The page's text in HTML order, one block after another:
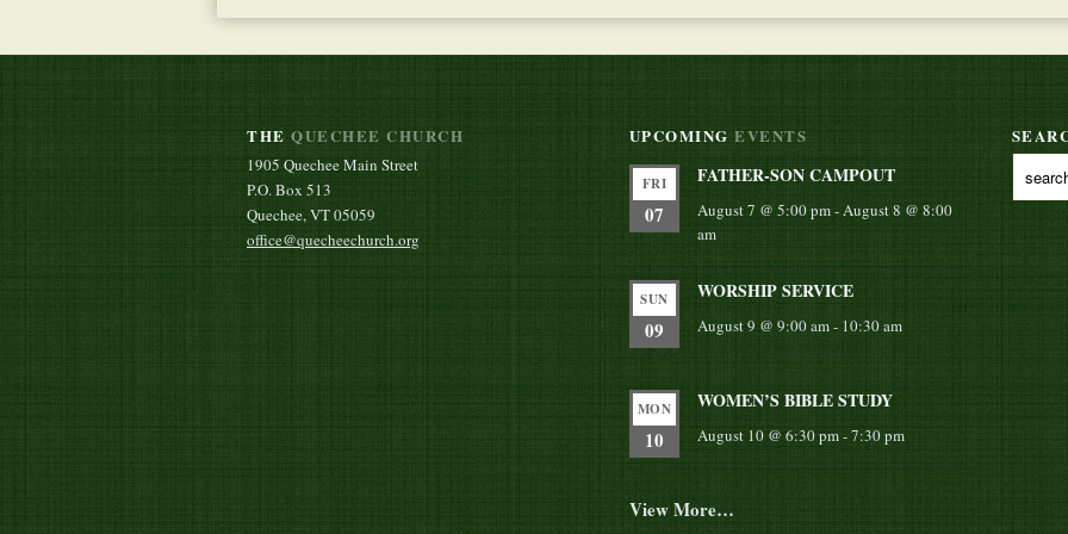
THE QUECHEE CHURCH
1905 Quechee Main Street
P.O. Box 513
Quechee, VT 05059
office@quecheechurch.org
UPCOMING EVENTS
FRI
07
FATHER-SON CAMPOUT
August 7 @ 5:00 pm-August 8 @ 8:00
am
SUN
09
WORSHIP SERVICE
August 9 @ 9:00 am- 10:30 am
MON
10
WOMEN’S BIBLE STUDY
August 10 @ 6:30 pm-7:30 pm
View More…